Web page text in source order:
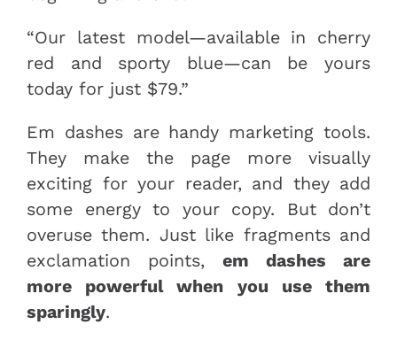
“Our latest model—available in cherry
red and sporty blue—can be yours
today for just $79.”
Em dashes are handy marketing tools.
They make the page more visually
exciting for your reader, and they add
some energy to your copy. But don’t
overuse them. Just like fragments and
exclamation points, em dashes are
more powerful when you use them
sparingly.